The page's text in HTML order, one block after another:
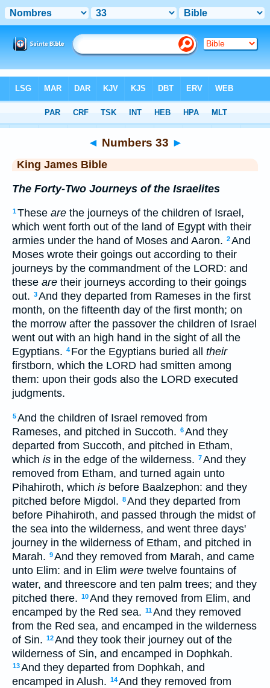
> Numbers 33
◄ Numbers 33 ►
King James Bible
The Forty-Two Journeys of the Israelites
1These are the journeys of the children of Israel,
which went forth out of the land of Egypt with their
armies under the hand of Moses and Aaron. 2And
Moses wrote their goings out according to their
journeys by the commandment of the LORD: and
these are their journeys according to their goings
out. 3And they departed from Rameses in the first
month, on the fifteenth day of the first month; on
the morrow after the passover the children of Israel
went out with an high hand in the sight of all the
Egyptians. 4 For the Egyptians buried all their
firstborn, which the LORD had smitten among
them: upon their gods also the LORD executed
judgments.
5And the children of Israel removed from
Rameses, and pitched in Succoth. 6And they
departed from Succoth, and pitched in Etham,
which is in the edge of the wilderness. 7And they
removed from Etham, and turned again unto
Pihahiroth, which is before Baalzephon: and they
pitched before Migdol. 8And they departed from
before Pihahiroth, and passed through the midst of
the sea into the wilderness, and went three days'
journey in the wilderness of Etham, and pitched in
Marah. 9And they removed from Marah, and came
unto Elim: and in Elim were twelve fountains of
water, and threescore and ten palm trees; and they
pitched there. 10And they removed from Elim, and
encamped by the Red sea. 11And they removed
from the Red sea, and encamped in the wilderness
of Sin. 12And they took their journey out of the
wilderness of Sin, and encamped in Dophkah.
13And they departed from Dophkah, and
encamped in Alush. 14And they removed from